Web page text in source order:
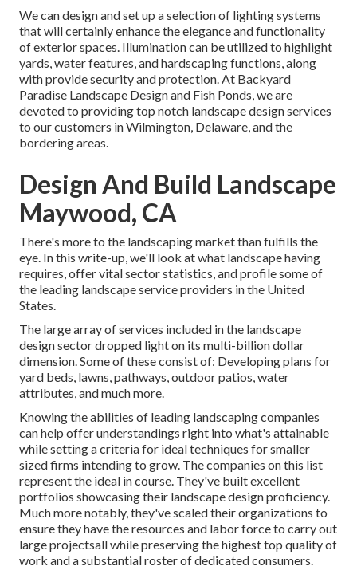
We can design and set up a selection of lighting systems
that will certainly enhance the elegance and functionality
of exterior spaces. Illumination can be utilized to highlight
yards, water features, and hardscaping functions, along
with provide security and protection. At Backyard
Paradise Landscape Design and Fish Ponds, we are
devoted to providing top notch landscape design services
to our customers in Wilmington, Delaware, and the
bordering areas.
Design And Build Landscape
Maywood, CA
There's more to the landscaping market than fulfills the
eye. In this write-up, we'll look at what landscape having
requires, offer vital sector statistics, and profile some of
the leading landscape service providers in the United
States.
The large array of services included in the landscape
design sector dropped light on its multi-billion dollar
dimension. Some of these consist of: Developing plans for
yard beds, lawns, pathways, outdoor patios, water
attributes, and much more.
Knowing the abilities of leading landscaping companies
can help offer understandings right into what's attainable
while setting a criteria for ideal techniques for smaller
sized firms intending to grow. The companies on this list
represent the ideal in course. They've built excellent
portfolios showcasing their landscape design proficiency.
Much more notably, they've scaled their organizations to
ensure they have the resources and labor force to carry out
large projectsall while preserving the highest top quality of
work and a substantial roster of dedicated consumers.